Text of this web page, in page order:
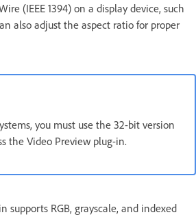
(IEEE 1394) on a display device, such
also adjust the aspect ratio for proper
you must use the 32-bit version
the Video Preview plug-in.
supports RGB, grayscale, and indexed